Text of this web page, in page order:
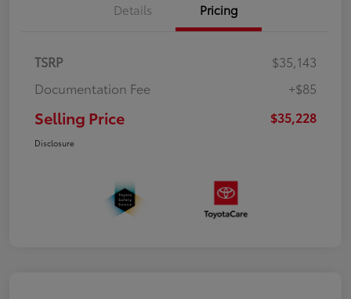
Details Pricing
TSRP
$35,143
Documentation Fee
+$85
Selling Price $35,228
Disclosure